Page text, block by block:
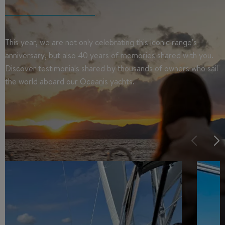
This year, we are not only celebrating this iconic range's
anniversary, but also 40 years of memories shared with you.
Discover testimonials shared by thousands of owners who sail
the world aboard our Oceanis yachts.